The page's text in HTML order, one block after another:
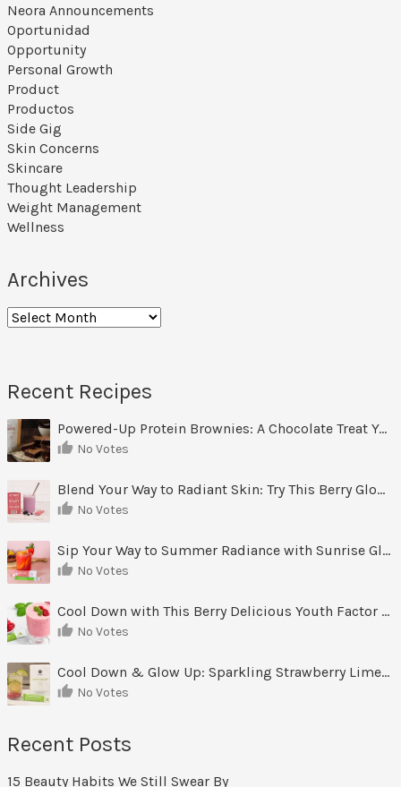
Neora Announcements
Oportunidad
Opportunity
Personal Growth
Product
Productos
Side Gig
Skin Concerns
Skincare
Thought Leadership
Weight Management
Wellness
Archives
Archives
Recent Recipes
Powered-Up Protein Brownies: A Chocolate Treat You Can Feel Good About
No Votes
Blend Your Way to Radiant Skin: Try This Berry Glow-Up Smoothie
No Votes
Sip Your Way to Summer Radiance with Sunrise Glow Lemonade
No Votes
Cool Down with This Berry Delicious Youth Factor Frozen Yogurt
No Votes
Cool Down & Glow Up: Sparkling Strawberry Limeade
No Votes
Recent Posts
15 Beauty Habits We Still Swear By